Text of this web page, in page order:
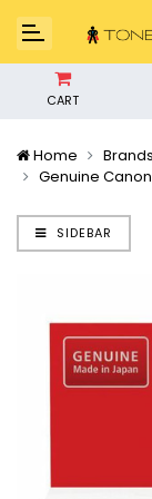
CART
Home Brands
Genuine Canon
SIDEBAR